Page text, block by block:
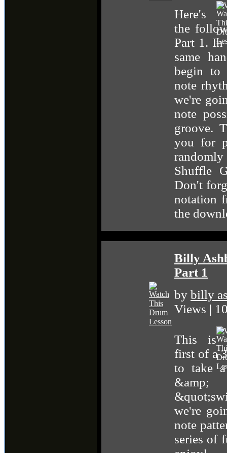
Here's
the
Part 1. In
same
begin to
note
we're
note
groove.
you for
Shuffle
Don't
notation
the
Billy
Part 1
by billy
Views |
This is
first of a
to take
we're
note
series of